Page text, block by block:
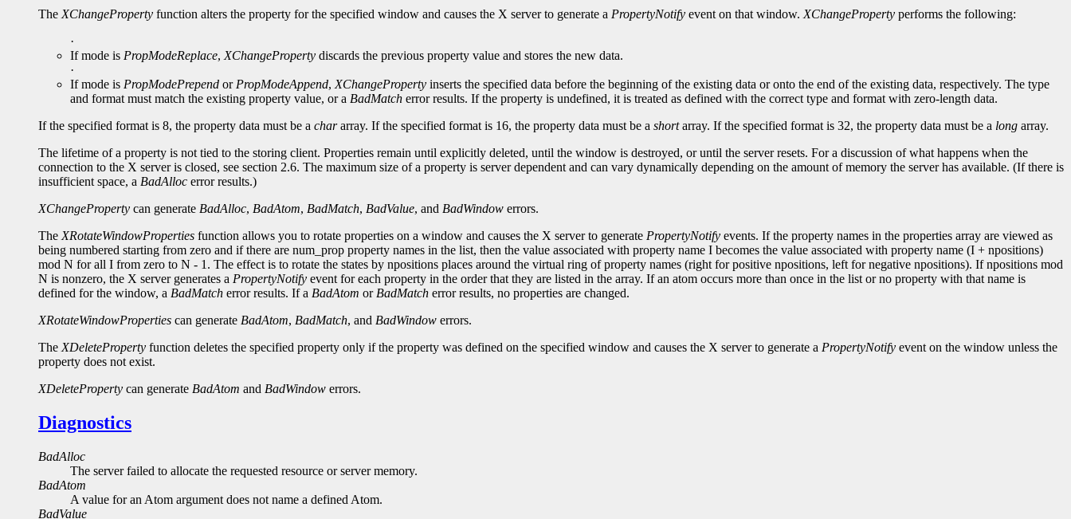
The XChangeProperty function alters the property for the specified window and causes the X server to generate a PropertyNotify event on that window. XChangeProperty performs the following:
·
If mode is PropModeReplace, XChangeProperty discards the previous property value and stores the new data.
·
If mode is PropModePrepend or PropModeAppend, XChangeProperty inserts the specified data before the beginning of the existing data or onto the end of the existing data, respectively. The type
and format must match the existing property value, or a BadMatch error results. If the property is undefined, it is treated as defined with the correct type and format with zero-length data.
If the specified format is 8, the property data must be a chararray. If the specified format is 16, the property data must be a shortarray. If the specified format is 32, the property data must be a long array.
The lifetime of a property is not tied to the storing client. Properties remain until explicitly deleted, until the window is destroyed, or until the server resets. For a discussion of what happens when the
connection to the X server is closed, see section 2.6. The maximum size of a property is server dependent and can vary dynamically depending on the amount of memory the server has available. (If there is
insufficient space, a BadAlloc error results.)
XChangeProperty can generate BadAlloc, BadAtom, BadMatch, BadValue, and BadWindow errors.
The XRotateWindowProperties function allows you to rotate properties on a window and causes the X server to generate PropertyNotify events. If the property names in the properties array are viewed as
being numbered starting from zero and if there are num_prop property names in the list, then the value associated with property name I becomes the value associated with property name (I + npositions)
mod N for all I from zero to N - 1. The effect is to rotate the states by npositions places around the virtual ring of property names (right for positive npositions, left for negative npositions). If npositions mod
N is nonzero, the X server generates a PropertyNotify event for each property in the order that they are listed in the array. If an atom occurs more than once in the list or no property with that name is
defined for the window, a BadMatch error results. If a BadAtom or BadMatch error results, no properties are changed.
XRotateWindowProperties can generate BadAtom, BadMatch, and BadWindow errors.
The XDeleteProperty function deletes the specified property only if the property was defined on the specified window and causes the X server to generate a PropertyNotify event on the window unless the
property does not exist.
XDeleteProperty can generate BadAtom and BadWindow errors.
Diagnostics
BadAlloc
The server failed to allocate the requested resource or server memory.
BadAtom
A value for an Atom argument does not name a defined Atom.
BadValue